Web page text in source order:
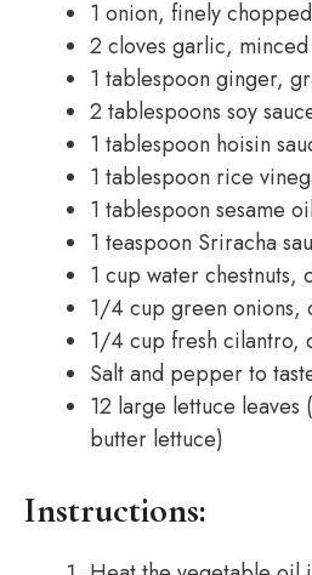
1 onion, finely chopped
2 cloves garlic, minced
1 tablespoon ginger,
2 tablespoons soy
1 tablespoon hoisin
1 tablespoon rice
1 tablespoon sesame
1 teaspoon Sriracha
1 cup water chestnuts,
1/4 cup green onions,
1/4 cup fresh cilantro,
Salt and pepper to
12 large lettuce leaves
butter lettuce)
Instructions: